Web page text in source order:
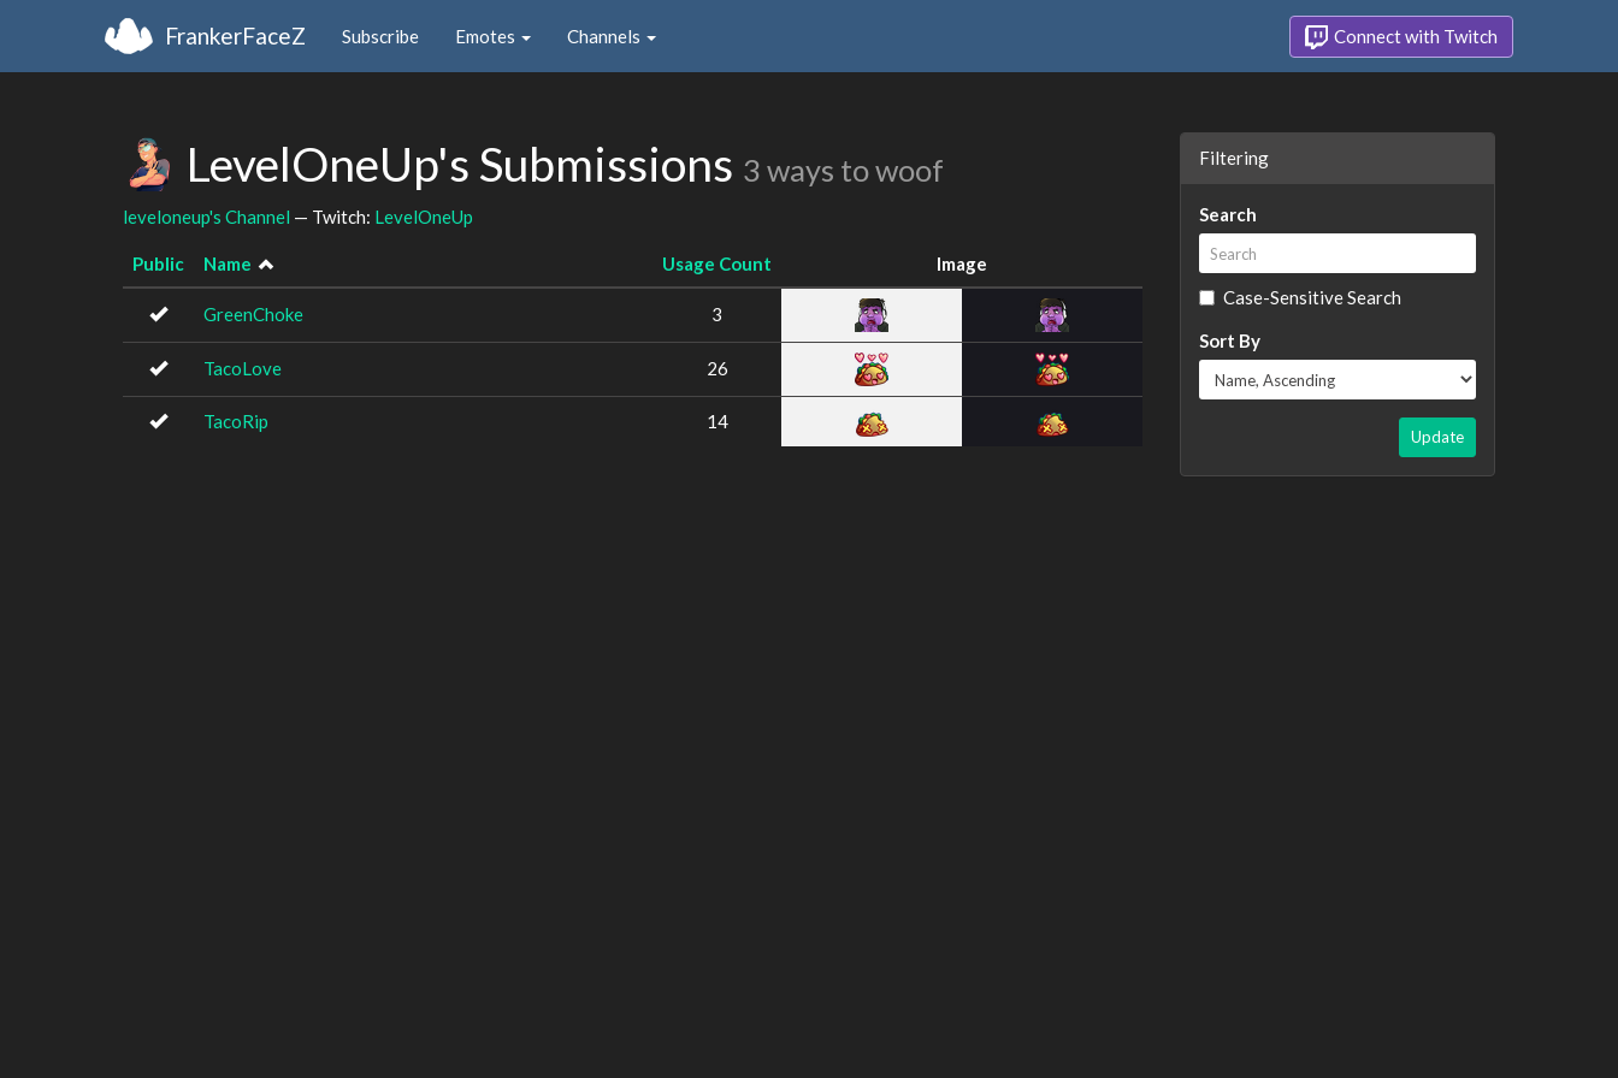
FrankerFaceZ Subscribe Emotes Channels Connect with Twitch
LevelOneUp's Submissions 3 ways to woof
leveloneup's Channel — Twitch: LevelOneUp
Public Name Usage Count Image
GreenChoke 3
TacoLove 26
TacoRip 14
Filtering
Search
Case-Sensitive Search
Sort By
Update